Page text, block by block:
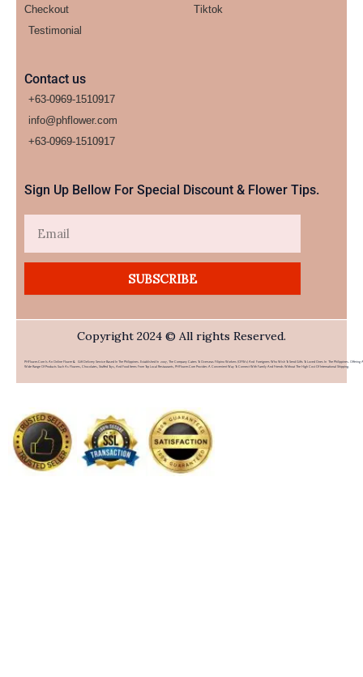
Checkout
Testimonial
Tiktok
Contact us
+63-0969-1510917
info@phflower.com
+63-0969-1510917​
Sign Up Bellow For Special Discount & Flower Tips.
SUBSCRIBE
Copyright 2024 © All rights Reserved.
PHFlower.com Is An Online Flower & Gift Delivery Service Based In The Philippines. Established In 2007, The Company Caters To Overseas Filipino Workers (OFWs) And Foreigners Who Wish To Send Gifts To Loved Ones In The Philippines. Offering A
Wide Range Of Products Such As Flowers, Chocolates, Stuffed Toys, And Food Items From Top Local Restaurants, PHFlower.com Provides A Convenient Way To Connect With Family And Friends Without The High Cost Of International Shipping.